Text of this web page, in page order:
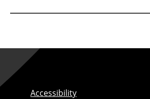
Accessibility